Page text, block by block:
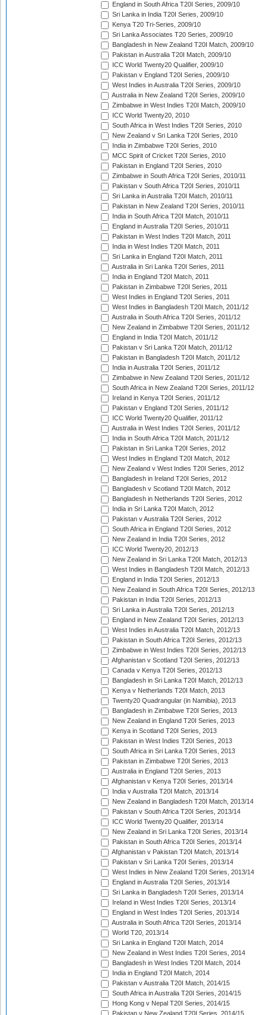
England in South Africa T20I Series, 2009/10
Sri Lanka in India T20I Series, 2009/10
Kenya T20 Tri-Series, 2009/10
Sri Lanka Associates T20 Series, 2009/10
Bangladesh in New Zealand T20I Match, 2009/10
Pakistan in Australia T20I Match, 2009/10
ICC World Twenty20 Qualifier, 2009/10
Pakistan v England T20I Series, 2009/10
West Indies in Australia T20I Series, 2009/10
Australia in New Zealand T20I Series, 2009/10
Zimbabwe in West Indies T20I Match, 2009/10
ICC World Twenty20, 2010
South Africa in West Indies T20I Series, 2010
New Zealand v Sri Lanka T20I Series, 2010
India in Zimbabwe T20I Series, 2010
MCC Spirit of Cricket T20I Series, 2010
Pakistan in England T20I Series, 2010
Zimbabwe in South Africa T20I Series, 2010/11
Pakistan v South Africa T20I Series, 2010/11
Sri Lanka in Australia T20I Match, 2010/11
Pakistan in New Zealand T20I Series, 2010/11
India in South Africa T20I Match, 2010/11
England in Australia T20I Series, 2010/11
Pakistan in West Indies T20I Match, 2011
India in West Indies T20I Match, 2011
Sri Lanka in England T20I Match, 2011
Australia in Sri Lanka T20I Series, 2011
India in England T20I Match, 2011
Pakistan in Zimbabwe T20I Series, 2011
West Indies in England T20I Series, 2011
West Indies in Bangladesh T20I Match, 2011/12
Australia in South Africa T20I Series, 2011/12
New Zealand in Zimbabwe T20I Series, 2011/12
England in India T20I Match, 2011/12
Pakistan v Sri Lanka T20I Match, 2011/12
Pakistan in Bangladesh T20I Match, 2011/12
India in Australia T20I Series, 2011/12
Zimbabwe in New Zealand T20I Series, 2011/12
South Africa in New Zealand T20I Series, 2011/12
Ireland in Kenya T20I Series, 2011/12
Pakistan v England T20I Series, 2011/12
ICC World Twenty20 Qualifier, 2011/12
Australia in West Indies T20I Series, 2011/12
India in South Africa T20I Match, 2011/12
Pakistan in Sri Lanka T20I Series, 2012
West Indies in England T20I Match, 2012
New Zealand v West Indies T20I Series, 2012
Bangladesh in Ireland T20I Series, 2012
Bangladesh v Scotland T20I Match, 2012
Bangladesh in Netherlands T20I Series, 2012
India in Sri Lanka T20I Match, 2012
Pakistan v Australia T20I Series, 2012
South Africa in England T20I Series, 2012
New Zealand in India T20I Series, 2012
ICC World Twenty20, 2012/13
New Zealand in Sri Lanka T20I Match, 2012/13
West Indies in Bangladesh T20I Match, 2012/13
England in India T20I Series, 2012/13
New Zealand in South Africa T20I Series, 2012/13
Pakistan in India T20I Series, 2012/13
Sri Lanka in Australia T20I Series, 2012/13
England in New Zealand T20I Series, 2012/13
West Indies in Australia T20I Match, 2012/13
Pakistan in South Africa T20I Series, 2012/13
Zimbabwe in West Indies T20I Series, 2012/13
Afghanistan v Scotland T20I Series, 2012/13
Canada v Kenya T20I Series, 2012/13
Bangladesh in Sri Lanka T20I Match, 2012/13
Kenya v Netherlands T20I Match, 2013
Twenty20 Quadrangular (in Namibia), 2013
Bangladesh in Zimbabwe T20I Series, 2013
New Zealand in England T20I Series, 2013
Kenya in Scotland T20I Series, 2013
Pakistan in West Indies T20I Series, 2013
South Africa in Sri Lanka T20I Series, 2013
Pakistan in Zimbabwe T20I Series, 2013
Australia in England T20I Series, 2013
Afghanistan v Kenya T20I Series, 2013/14
India v Australia T20I Match, 2013/14
New Zealand in Bangladesh T20I Match, 2013/14
Pakistan v South Africa T20I Series, 2013/14
ICC World Twenty20 Qualifier, 2013/14
New Zealand in Sri Lanka T20I Series, 2013/14
Pakistan in South Africa T20I Series, 2013/14
Afghanistan v Pakistan T20I Match, 2013/14
Pakistan v Sri Lanka T20I Series, 2013/14
West Indies in New Zealand T20I Series, 2013/14
England in Australia T20I Series, 2013/14
Sri Lanka in Bangladesh T20I Series, 2013/14
Ireland in West Indies T20I Series, 2013/14
England in West Indies T20I Series, 2013/14
Australia in South Africa T20I Series, 2013/14
World T20, 2013/14
Sri Lanka in England T20I Match, 2014
New Zealand in West Indies T20I Series, 2014
Bangladesh in West Indies T20I Match, 2014
India in England T20I Match, 2014
Pakistan v Australia T20I Match, 2014/15
South Africa in Australia T20I Series, 2014/15
Hong Kong v Nepal T20I Series, 2014/15
Pakistan v New Zealand T20I Series, 2014/15